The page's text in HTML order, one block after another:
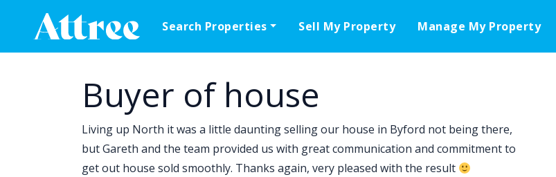
Main Navigation
Search Properties Sell My Property Manage My Property
Buyer of house
Living up North it was a little daunting selling our house in Byford not being there,
but Gareth and the team provided us with great communication and commitment to
get out house sold smoothly. Thanks again, very pleased with the result